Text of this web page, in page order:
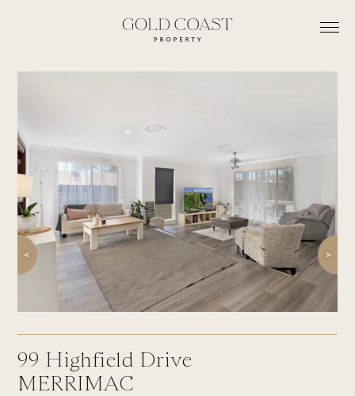
99 Highfield Drive
MERRIMAC